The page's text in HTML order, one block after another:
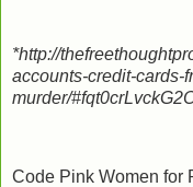
*http://
accounts-credit-cards-
murder/
Code Pink Women for